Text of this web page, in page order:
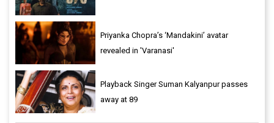
Priyanka Chopra’s ‘Mandakini’ avatar
revealed in 'Varanasi'
Playback Singer Suman Kalyanpur passes
away at 89